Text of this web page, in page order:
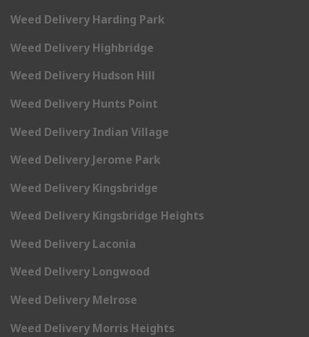
Weed Delivery Harding Park
Weed Delivery Highbridge
Weed Delivery Hudson Hill
Weed Delivery Hunts Point
Weed Delivery Indian Village
Weed Delivery Jerome Park
Weed Delivery Kingsbridge
Weed Delivery Kingsbridge Heights
Weed Delivery Laconia
Weed Delivery Longwood
Weed Delivery Melrose
Weed Delivery Morris Heights